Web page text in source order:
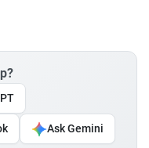
Ask Gemini